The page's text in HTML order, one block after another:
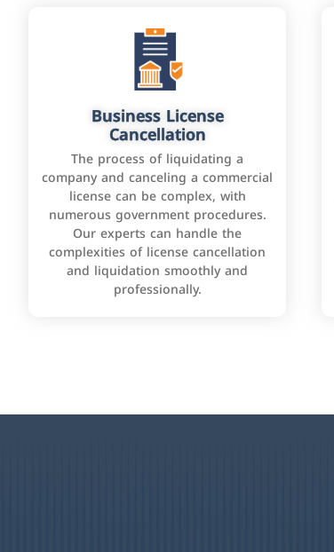
Business License
Cancellation
The process of liquidating a
company and canceling a commercial
license can be complex, with
numerous government procedures.
Our experts can handle the
complexities of license cancellation
and liquidation smoothly and
professionally.